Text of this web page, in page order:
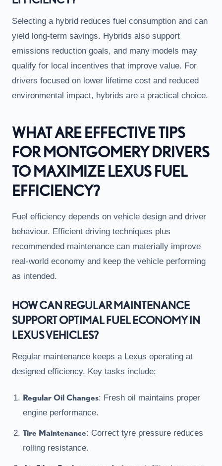
Selecting a hybrid reduces fuel consumption and can
yield long-term savings. Hybrids also support
emissions reduction goals, and many models may
qualify for local incentives that improve value. For
drivers focused on lower lifetime cost and reduced
environmental impact, hybrids are a practical choice.
WHAT ARE EFFECTIVE TIPS
FOR MONTGOMERY DRIVERS
TO MAXIMIZE LEXUS FUEL
EFFICIENCY?
Fuel efficiency depends on vehicle design and driver
behaviour. Efficient driving techniques plus
recommended maintenance can materially improve
real-world economy and keep the vehicle performing
as intended.
HOW CAN REGULAR MAINTENANCE
SUPPORT OPTIMAL FUEL ECONOMY IN
LEXUS VEHICLES?
Regular maintenance keeps a Lexus operating at
designed efficiency. Key tasks include:
Regular Oil Changes: Fresh oil maintains proper
engine performance.
Tire Maintenance: Correct tyre pressure reduces
rolling resistance.